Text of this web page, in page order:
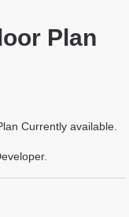
Plan
Currently available.